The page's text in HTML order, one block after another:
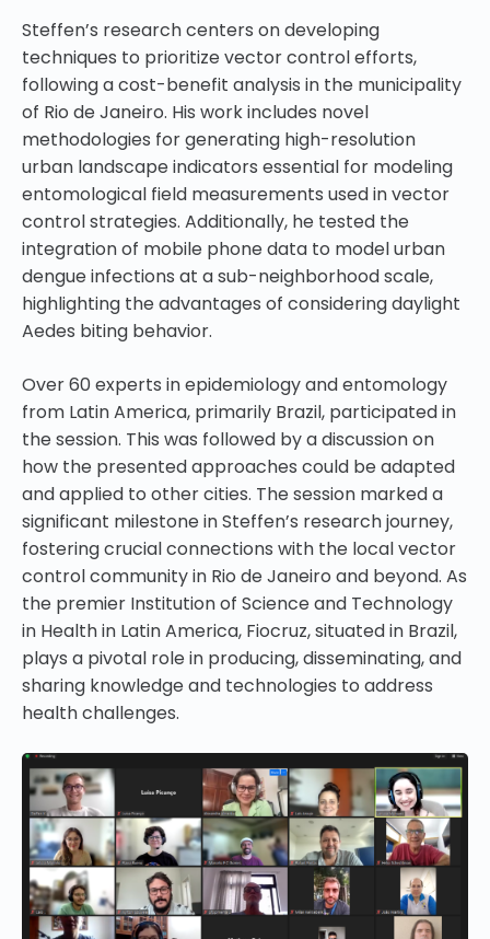
Steffen’s research centers on developing
techniques to prioritize vector control efforts,
following a cost-benefit analysis in the municipality
of Rio de Janeiro. His work includes novel
methodologies for generating high-resolution
urban landscape indicators essential for modeling
entomological field measurements used in vector
control strategies. Additionally, he tested the
integration of mobile phone data to model urban
dengue infections at a sub-neighborhood scale,
highlighting the advantages of considering daylight
Aedes biting behavior.
Over 60 experts in epidemiology and entomology
from Latin America, primarily Brazil, participated in
the session. This was followed by a discussion on
how the presented approaches could be adapted
and applied to other cities. The session marked a
significant milestone in Steffen’s research journey,
fostering crucial connections with the local vector
control community in Rio de Janeiro and beyond. As
the premier Institution of Science and Technology
in Health in Latin America, Fiocruz, situated in Brazil,
plays a pivotal role in producing, disseminating, and
sharing knowledge and technologies to address
health challenges.